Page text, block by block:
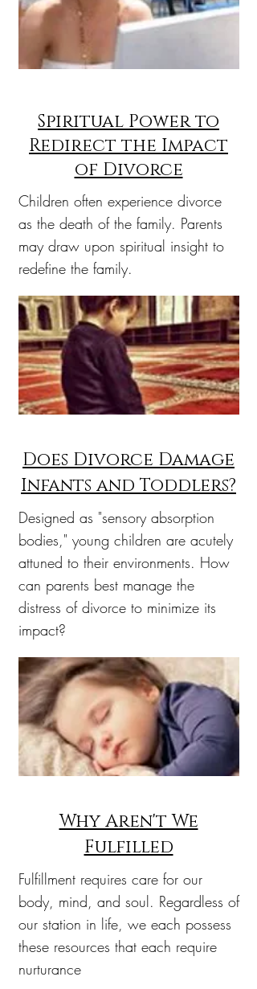
Spiritual Power to
Redirect the Impact
of Divorce
Children often experience divorce
as the death of the family. Parents
may draw upon spiritual insight to
redefine the family.
Does Divorce Damage
Infants and Toddlers?
Designed as "sensory absorption
bodies," young children are acutely
attuned to their environments. How
can parents best manage the
distress of divorce to minimize its
impact?
Why Aren't We
Fulfilled
Fulfillment requires care for our
body, mind, and soul. Regardless of
our station in life, we each possess
these resources that each require
nurturance